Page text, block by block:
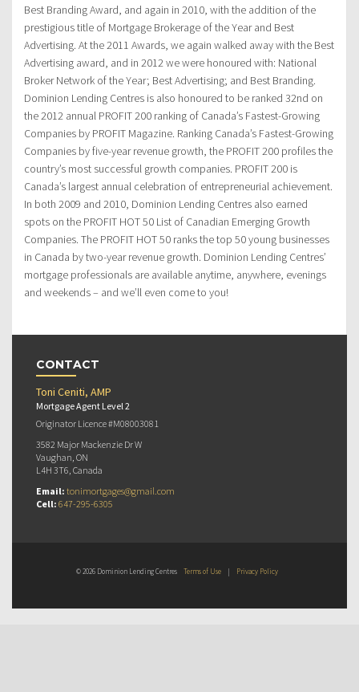
Best Branding Award, and again in 2010, with the addition of the
prestigious title of Mortgage Brokerage of the Year and Best
Advertising. At the 2011 Awards, we again walked away with the Best
Advertising award, and in 2012 we were honoured with: National
Broker Network of the Year; Best Advertising; and Best Branding.
Dominion Lending Centres is also honoured to be ranked 32nd on
the 2012 annual PROFIT 200 ranking of Canada’s Fastest-Growing
Companies by PROFIT Magazine. Ranking Canada’s Fastest-Growing
Companies by five-year revenue growth, the PROFIT 200 profiles the
country’s most successful growth companies. PROFIT 200 is
Canada’s largest annual celebration of entrepreneurial achievement.
In both 2009 and 2010, Dominion Lending Centres also earned
spots on the PROFIT HOT 50 List of Canadian Emerging Growth
Companies. The PROFIT HOT 50 ranks the top 50 young businesses
in Canada by two-year revenue growth. Dominion Lending Centres’
mortgage professionals are available anytime, anywhere, evenings
and weekends – and we’ll even come to you!
CONTACT
Toni Ceniti, AMP
Mortgage Agent Level 2
Originator Licence #M08003081
3582 Major Mackenzie Dr W
Vaughan, ON
L4H 3T6, Canada
Email: tonimortgages@gmail.com
Cell: 647-295-6305
© 2026 Dominion Lending Centres Terms of Use | Privacy Policy